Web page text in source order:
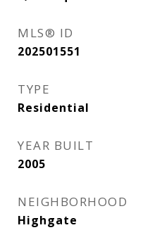
MLS® ID
202501551
TYPE
Residential
YEAR BUILT
2005
NEIGHBORHOOD
Highgate